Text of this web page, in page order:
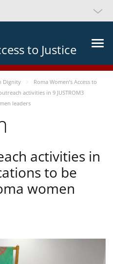
to Justice
Dignity
Roma Women’s Access to
activities in 9 JUSTROM3
leaders
activities in
to be
women